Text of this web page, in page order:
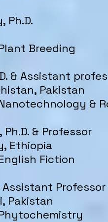
Ph.D.
Breeding
& Assistant
Pakistan
&
& Professor
Ethiopia
Fiction
Assistant Professor
Pakistan